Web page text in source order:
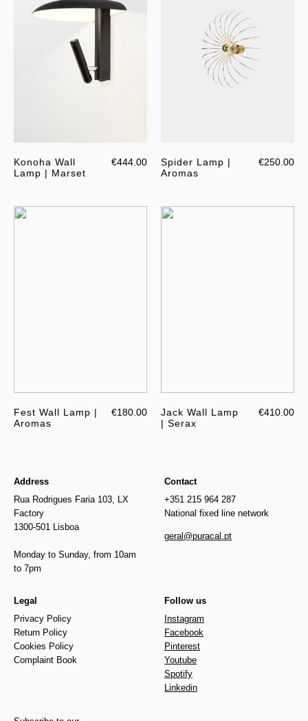
Konoha Wall
Lamp | Marset
€444.00
Spider Lamp |
Aromas
€250.00
Fest Wall Lamp |
Aromas
€180.00
Jack Wall Lamp
| Serax
€410.00
Address
Rua Rodrigues Faria 103, LX
Factory
1300-501 Lisboa
Monday to Sunday, from 10am
to 7pm
Contact
+351 215 964 287
National fixed line network
geral@puracal.pt
Legal
Privacy Policy
Return Policy
Cookies Policy
Complaint Book
Follow us
Instagram
Facebook
Pinterest
Youtube
Spotify
Linkedin